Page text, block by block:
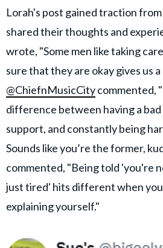
Lorah's post gained traction
shared their thoughts and
wrote, "Some men like taking
sure that they are okay gives us
@ChiefnMusicCitycommented,
difference between having a bad
support, and constantly being
Sounds like you’re the former,
commented, "Being told 'you're
just tired' hits different when
explaining yourself."